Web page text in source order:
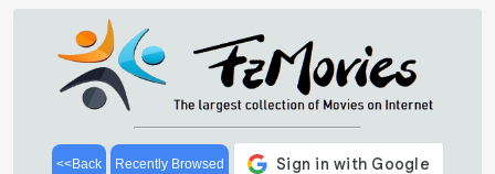
<<Back Recently Browsed